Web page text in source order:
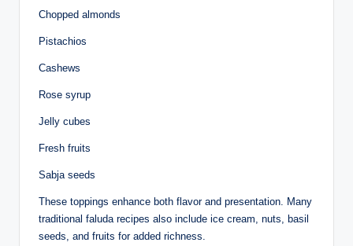
Chopped almonds
Pistachios
Cashews
Rose syrup
Jelly cubes
Fresh fruits
Sabja seeds
These toppings enhance both flavor and presentation. Many
traditional faluda recipes also include ice cream, nuts, basil
seeds, and fruits for added richness.